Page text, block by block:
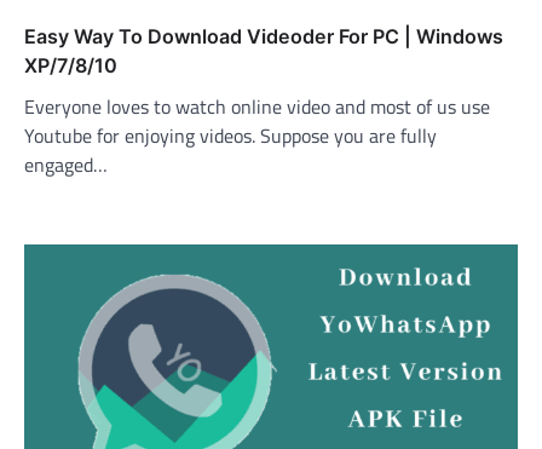
Easy Way To Download Videoder For PC | Windows
XP/7/8/10
Everyone loves to watch online video and most of us use
Youtube for enjoying videos. Suppose you are fully
engaged…